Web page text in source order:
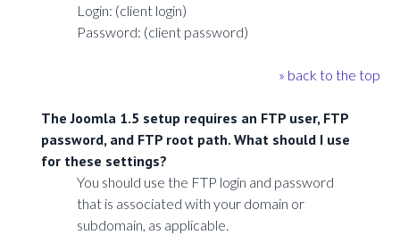
Login: (client login)
Password: (client password)
» back to the top
The Joomla 1.5 setup requires an FTP user, FTP
password, and FTP root path. What should I use
for these settings?
You should use the FTP login and password
that is associated with your domain or
subdomain, as applicable.